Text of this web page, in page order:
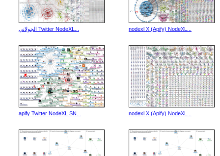
الجولاني Twitter NodeXL... nodexl X (Apify) NodeXL...
apify Twitter NodeXL SN... nodexl X (Apify) NodeXL...